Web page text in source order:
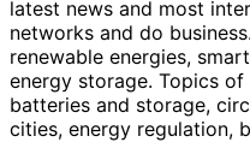
latest news and most
networks and do
renewable energies,
energy storage. Topics
batteries and storage,
cities, energy regulation,